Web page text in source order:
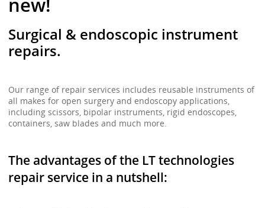
Surgical & endoscopic instrument
repairs.
Our range of repair services includes reusable instruments of
all makes for open surgery and endoscopy applications,
including scissors, bipolar instruments, rigid endoscopes,
containers, saw blades and much more.
The advantages of the LT technologies
repair service in a nutshell: